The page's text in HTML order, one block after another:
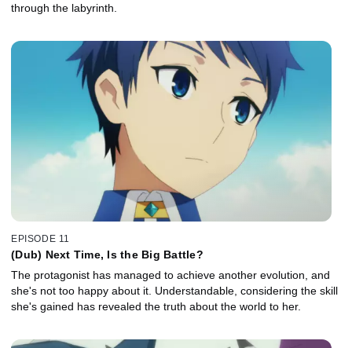
through the labyrinth.
EPISODE 11
(Dub) Next Time, Is the Big Battle?
The protagonist has managed to achieve another evolution, and
she's not too happy about it. Understandable, considering the skill
she's gained has revealed the truth about the world to her.